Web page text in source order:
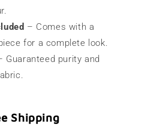
– Comes with a
for a complete look.
Guaranteed purity and
Shipping